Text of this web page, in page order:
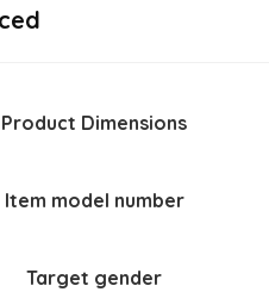
Product Dimensions
Item model number
Target gender